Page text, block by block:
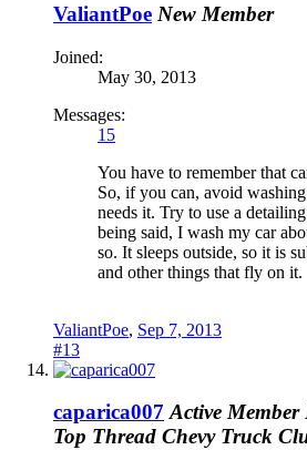
ValiantPoe New Member
Joined:
May 30, 2013
Messages:
15
You have to remember that
So, if you can, avoid
needs it. Try to use a
being said, I wash my car
so. It sleeps outside, so it is
and other things that fly on it.
ValiantPoe, Sep 7, 2013
#13
caparica007 Active Member
Top Thread Chevy Truck